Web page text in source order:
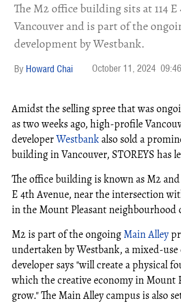
The M2 office building sits at 114
Vancouver and is part of the
development by Westbank.
Howard Chai October 11, 2024
Amidst the selling spree that was
as two weeks ago, high-profile
developerWestbankalso sold a
building in Vancouver, STOREYS has
The office building is known as M2 and
E 4th Avenue, near the intersection
in the Mount Pleasant neighbourhood
M2 is part of the ongoingMain Alley
undertaken by Westbank, a mixed-
developer says "will create a physical
which the creative economy in Mount
grow." The Main Alley campus is also